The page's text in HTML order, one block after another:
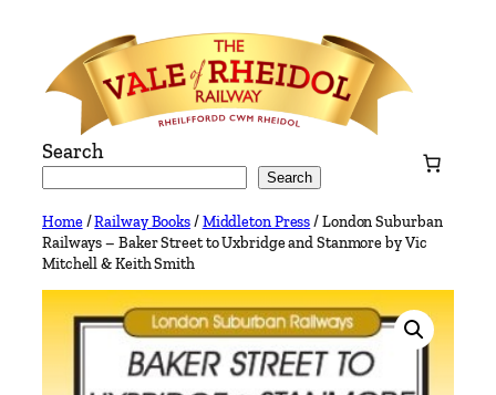
content
Search
Search
Home/Railway Books/Middleton Press/ London Suburban
Railways – Baker Street to Uxbridge and Stanmore by Vic
Mitchell & Keith Smith